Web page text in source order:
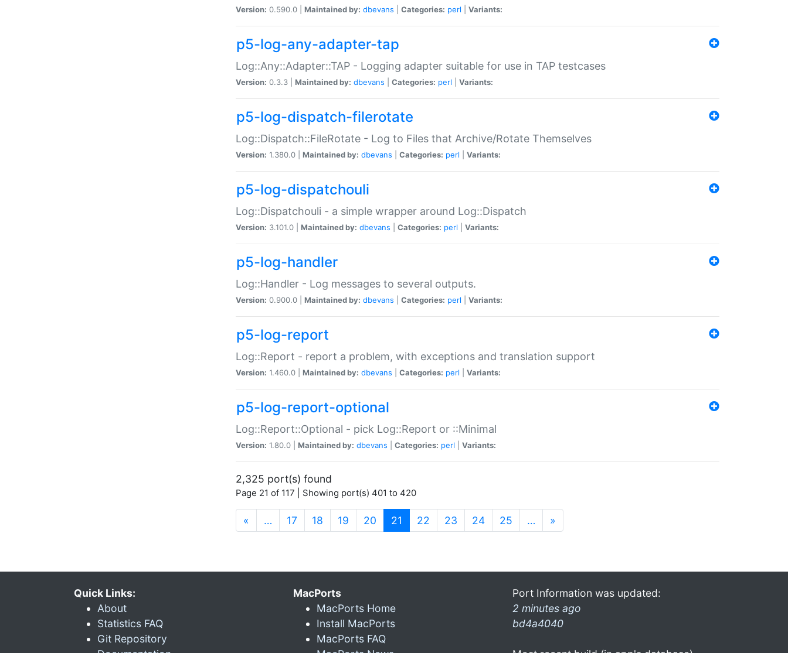
Version: 0.590.0 | Maintained by: dbevans Categories: perl Variants:
p5-log-any-adapter-tap
Log::Any::Adapter::TAP - Logging adapter suitable for use in TAP testcases
Version: 0.3.3 | Maintained by: dbevans Categories: perl Variants:
p5-log-dispatch-filerotate
Log::Dispatch::FileRotate - Log to Files that Archive/Rotate Themselves
Version: 1.380.0 | Maintained by: dbevans Categories: perl Variants:
p5-log-dispatchouli
Log::Dispatchouli - a simple wrapper around Log::Dispatch
Version: 3.101.0 | Maintained by: dbevans Categories: perl Variants:
p5-log-handler
Log::Handler - Log messages to several outputs.
Version: 0.900.0 | Maintained by: dbevans Categories: perl Variants:
p5-log-report
Log::Report - report a problem, with exceptions and translation support
Version: 1.460.0 | Maintained by: dbevans Categories: perl Variants:
p5-log-report-optional
Log::Report::Optional - pick Log::Report or ::Minimal
Version: 1.80.0 | Maintained by: dbevans Categories: perl Variants:
2,325 port(s) found
Page 21 of 117 | Showing port(s) 401 to 420
« … 17 18 19 20 21 (current)
22 23 24 25 … »
Quick Links:
About
Statistics FAQ
Git Repository
MacPorts
MacPorts Home
Install MacPorts
MacPorts FAQ
Port Information was updated:
2 minutes ago
bd4a4040